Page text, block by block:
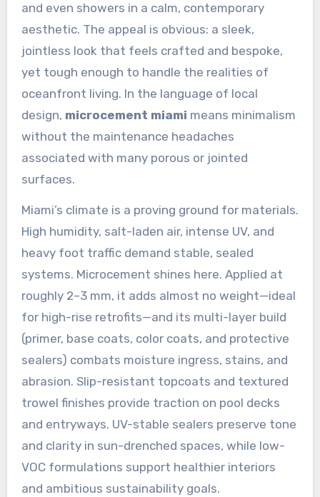
and even showers in a calm, contemporary
aesthetic. The appeal is obvious: a sleek,
jointless look that feels crafted and bespoke,
yet tough enough to handle the realities of
oceanfront living. In the language of local
design, microcement miami means minimalism
without the maintenance headaches
associated with many porous or jointed
surfaces.
Miami’s climate is a proving ground for materials.
High humidity, salt-laden air, intense UV, and
heavy foot traffic demand stable, sealed
systems. Microcement shines here. Applied at
roughly 2–3 mm, it adds almost no weight—ideal
for high-rise retrofits—and its multi-layer build
(primer, base coats, color coats, and protective
sealers) combats moisture ingress, stains, and
abrasion. Slip-resistant topcoats and textured
trowel finishes provide traction on pool decks
and entryways. UV-stable sealers preserve tone
and clarity in sun-drenched spaces, while low-
VOC formulations support healthier interiors
and ambitious sustainability goals.